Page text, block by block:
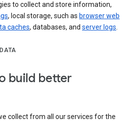
to collect and store information,
, local storage, such as browser web
caches, databases, and server logs.
build better
collect from all our services for the